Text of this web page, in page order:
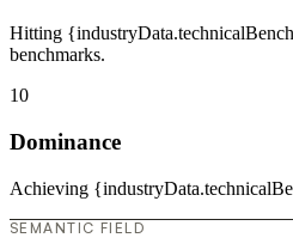
Hitting
benchmarks.
10
Dominance
Achieving
SEMANTIC FIELD